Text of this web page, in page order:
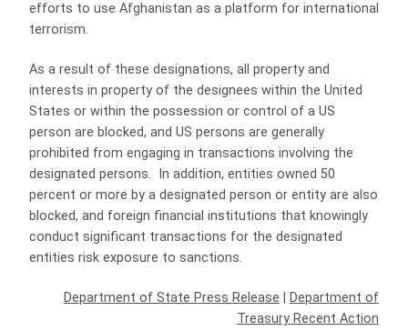
efforts to use Afghanistan as a platform for international
terrorism.
As a result of these designations, all property and
interests in property of the designees within the United
States or within the possession or control of a US
person are blocked, and US persons are generally
prohibited from engaging in transactions involving the
designated persons. In addition, entities owned 50
percent or more by a designated person or entity are also
blocked, and foreign financial institutions that knowingly
conduct significant transactions for the designated
entities risk exposure to sanctions.
Department of State Press Release
Department of
Treasury Recent Action